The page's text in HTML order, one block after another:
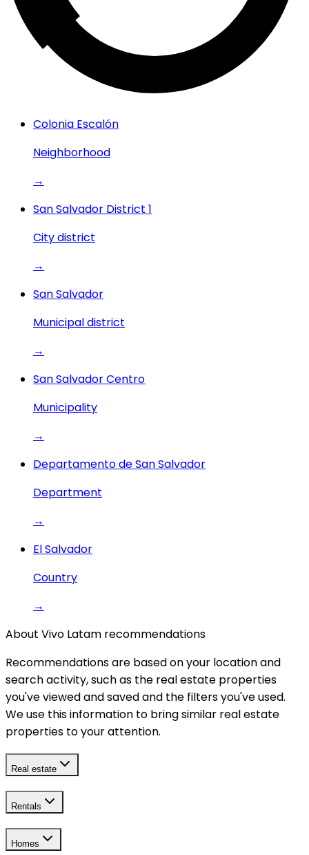
Colonia Escalón
Neighborhood
→
San Salvador District 1
City district
→
San Salvador
Municipal district
→
San Salvador Centro
Municipality
→
Departamento de San Salvador
Department
→
El Salvador
Country
→
About Vivo Latam recommendations
Recommendations are based on your location and
search activity, such as the real estate properties
you've viewed and saved and the filters you've used.
We use this information to bring similar real estate
properties to your attention.
Real estate
Rentals
Homes